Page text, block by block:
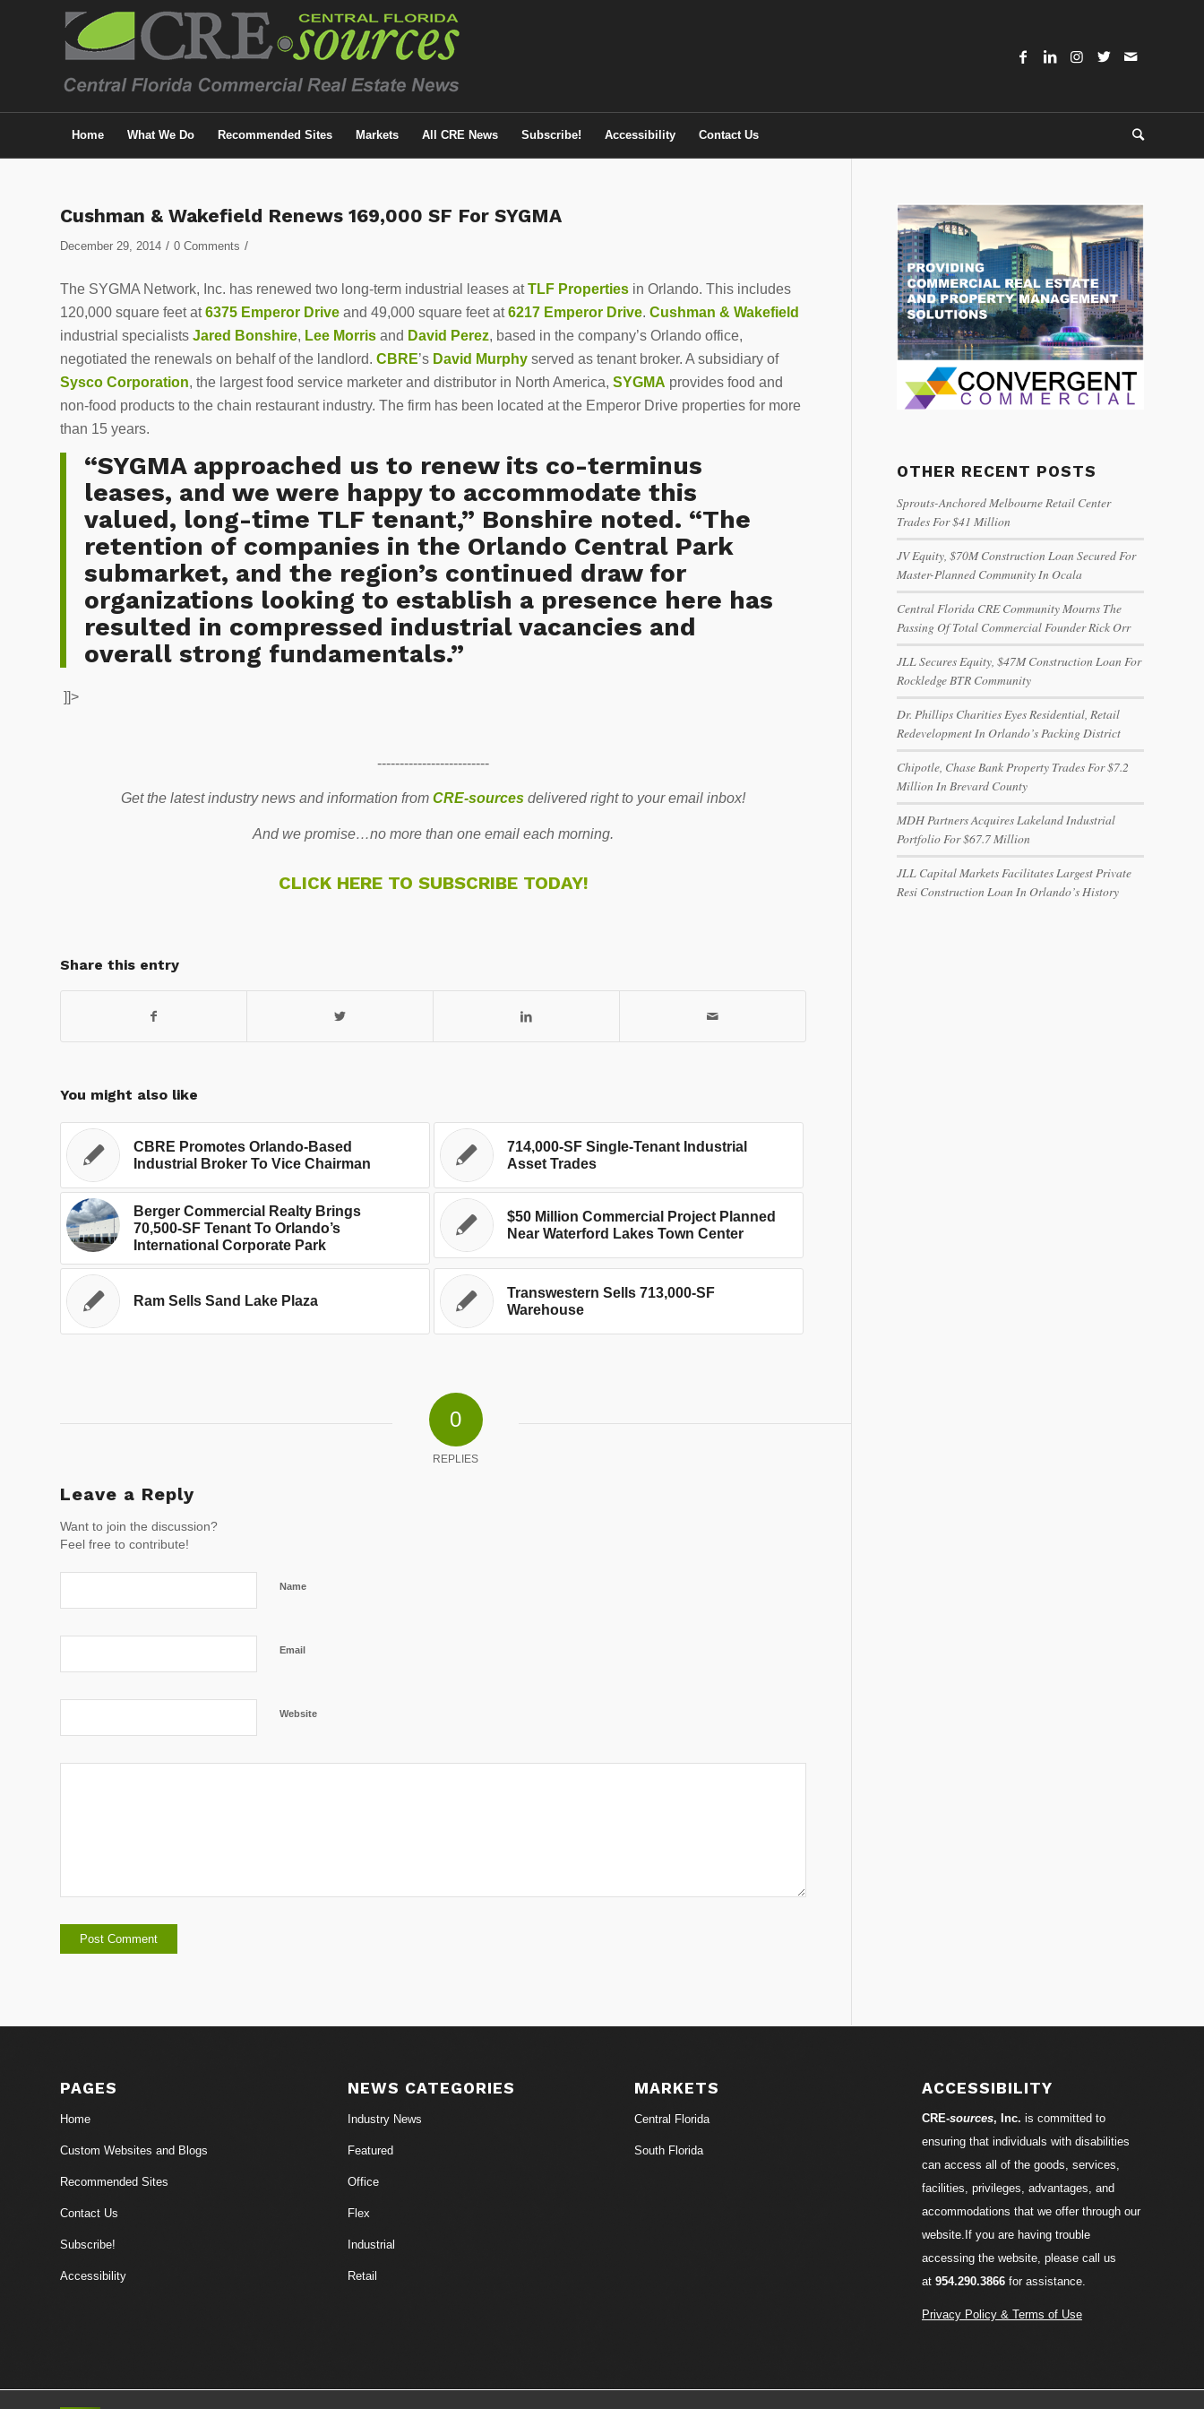
Home What We Do Recommended Sites Markets All CRE News Subscribe! Accessibility Contact Us
Cushman & Wakefield Renews 169,000 SF For SYGMA
December 29, 2014 / 0 Comments /
The SYGMA Network, Inc. has renewed two long-term industrial leases atTLF Properties in Orlando. This includes
120,000 square feet at6375 Emperor Drive and 49,000 square feet at6217 Emperor Drive. Cushman & Wakefield
industrial specialists Jared Bonshire, Lee Morris and David Perez, based in the company’s Orlando office,
negotiated the renewals on behalf of the landlord. CBRE’s David Murphy served as tenant broker. A subsidiary of
Sysco Corporation, the largest food service marketer and distributor in North America, SYGMA provides food and
non-food products to the chain restaurant industry. The firm has been located at the Emperor Drive properties for more
than 15 years.
“SYGMA approached us to renew its co-terminus
leases, and we were happy to accommodate this
valued, long-time TLF tenant,” Bonshire noted. “The
retention of companies in the Orlando Central Park
submarket, and the region’s continued draw for
organizations looking to establish a presence here has
resulted in compressed industrial vacancies and
overall strong fundamentals.”
]]>
-------------------------
Get the latest industry news and information fromCRE-sources delivered right to your email inbox!
And we promise…no more than one email each morning.
CLICK HERE TO SUBSCRIBE TODAY!
Share this entry
You might also like
CBRE Promotes Orlando-Based
Industrial Broker To Vice Chairman
714,000-SF Single-Tenant Industrial
Asset Trades
Berger Commercial Realty Brings
70,500-SF Tenant To Orlando’s
International Corporate Park
$50 Million Commercial Project Planned
Near Waterford Lakes Town Center
Ram Sells Sand Lake Plaza
Transwestern Sells 713,000-SF
Warehouse
0
REPLIES
Leave a Reply
Want to join the discussion?
Feel free to contribute!
Name
Email
Website
OTHER RECENT POSTS
Sprouts-Anchored Melbourne Retail Center
Trades For $41 Million
JV Equity, $70M Construction Loan Secured For
Master-Planned Community In Ocala
Central Florida CRE Community Mourns The
Passing Of Total Commercial Founder Rick Orr
JLL Secures Equity, $47M Construction Loan For
Rockledge BTR Community
Dr. Phillips Charities Eyes Residential, Retail
Redevelopment In Orlando’s Packing District
Chipotle, Chase Bank Property Trades For $7.2
Million In Brevard County
MDH Partners Acquires Lakeland Industrial
Portfolio For $67.7 Million
JLL Capital Markets Facilitates Largest Private
Resi Construction Loan In Orlando’s History
PAGES
Home
Custom Websites and Blogs
Recommended Sites
Contact Us
Subscribe!
Accessibility
NEWS CATEGORIES
Industry News
Featured
Office
Flex
Industrial
Retail
MARKETS
Central Florida
South Florida
ACCESSIBILITY
CRE-sources, Inc. is committed to
ensuring that individuals with disabilities
can access all of the goods, services,
facilities, privileges, advantages, and
accommodations that we offer through our
website.If you are having trouble
accessing the website, please call us
at 954.290.3866for assistance.
Privacy Policy & Terms of Use